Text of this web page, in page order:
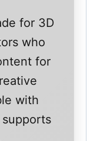
for 3D
who
for
with
supports